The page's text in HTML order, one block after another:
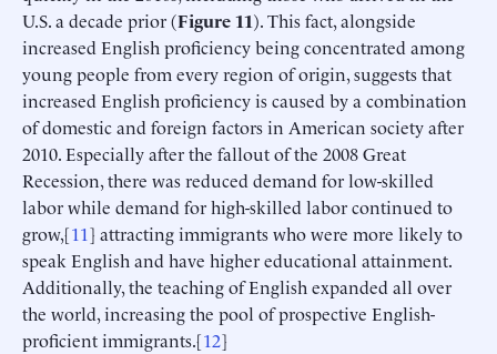
U.S. a decade prior (Figure 11). This fact, alongside
increased English proficiency being concentrated among
young people from every region of origin, suggests that
increased English proficiency is caused by a combination
of domestic and foreign factors in American society after
2010. Especially after the fallout of the 2008 Great
Recession, there was reduced demand for low-skilled
labor while demand for high-skilled labor continued to
grow,[11] attracting immigrants who were more likely to
speak English and have higher educational attainment.
Additionally, the teaching of English expanded all over
the world, increasing the pool of prospective English-
proficient immigrants.[12]